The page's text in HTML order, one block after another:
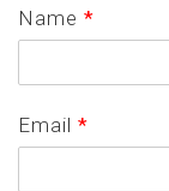
Name *
Email *